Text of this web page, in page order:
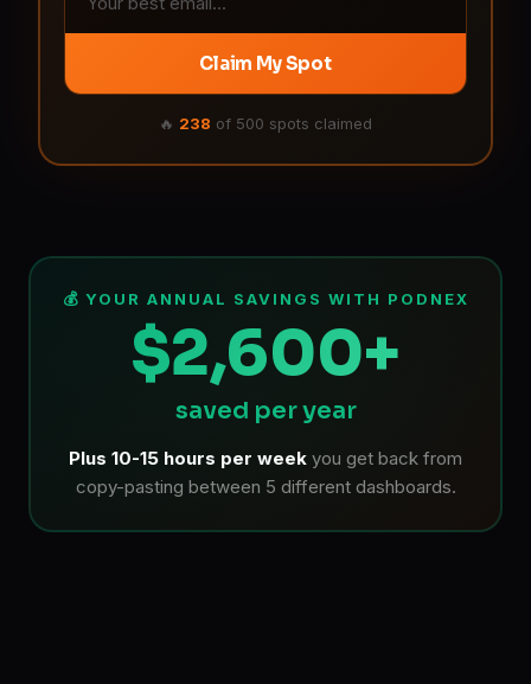
Claim My Spot
🔥 238 of 500 spots claimed
💰 YOUR ANNUAL SAVINGS WITH PODNEX
$2,600+
saved per year
Plus 10-15 hours per week you get back from
copy-pasting between 5 different dashboards.